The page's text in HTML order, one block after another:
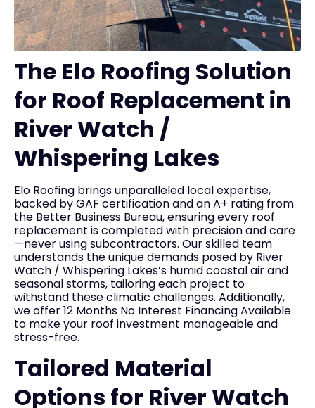
The Elo Roofing Solution
for Roof Replacement in
River Watch /
Whispering Lakes
Elo Roofing brings unparalleled local expertise,
backed by GAF certification and an A+ rating from
the Better Business Bureau, ensuring every roof
replacement is completed with precision and care
—never using subcontractors. Our skilled team
understands the unique demands posed by River
Watch / Whispering Lakes’s humid coastal air and
seasonal storms, tailoring each project to
withstand these climatic challenges. Additionally,
we offer 12 Months No Interest Financing Available
to make your roof investment manageable and
stress-free.
Tailored Material
Options for River Watch